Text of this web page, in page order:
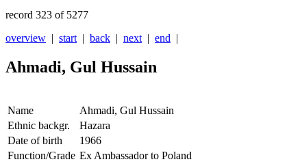
record 323 of 5277
overview | start | back | next | end |
Ahmadi, Gul Hussain
Name
Ahmadi, Gul Hussain
Ethnic backgr.
Hazara
Date of birth
1966
Function/Grade Ex Ambassador to Poland